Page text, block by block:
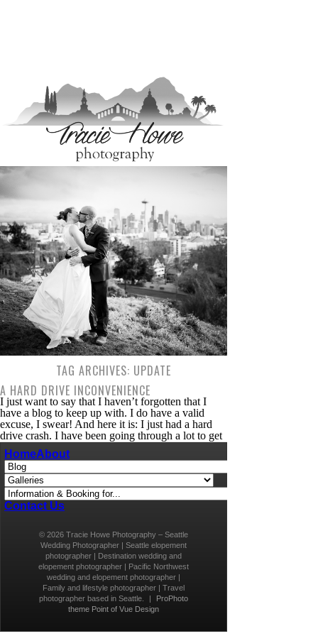
TAG ARCHIVES: UPDATE
A HARD DRIVE INCONVENIENCE
I just want to say that I haven’t forgotten that I
have a blog to keep up with. I do have a valid
excuse, I swear! And here it is: I just had a hard
drive crash. I have been going through a lot to get
back into the swing of things. If you’ve never had
[…]
HomeAbout
Contact Us
© 2026 Tracie Howe Photography – Seattle
Wedding Photographer | Seattle elopement
photographer | Destination wedding and
elopement photographer | Pacific Northwest
wedding and elopement photographer |
Family and lifestyle photographer | Travel
photographer based in Seattle.
|
ProPhoto
theme Point of Vue Design